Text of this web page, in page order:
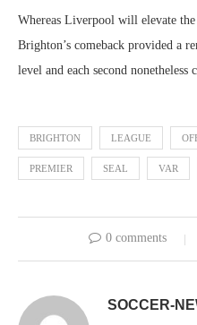
Whereas Liverpool will elevate
Brighton’s comeback provided a
level and each second nonetheless
BRIGHTON LEAGUE
PREMIER SEAL VAR
0 comments
SOCCER-